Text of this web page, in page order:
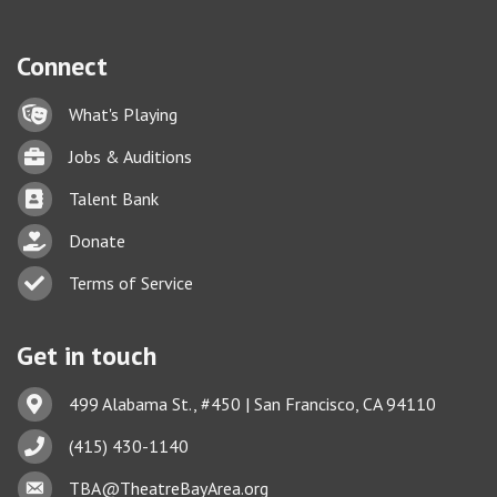
Connect
Lock iconWhat's Playing
BriefcaseJobs & Auditions
Business card icon
Talent Bank
hand with a heart icon
Donate
Business card icon
Terms of Service
Get in touch
Address & Map
499 Alabama St., #450 | San Francisco, CA 94110
Phone icon(415) 430-1140
Envelope iconTBA@TheatreBayArea.org